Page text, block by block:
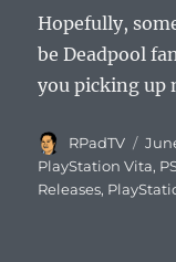
Hopefully,
be Deadpool
you picking up
Author
RPadTV
on
PlayStation Vita,
Releases,